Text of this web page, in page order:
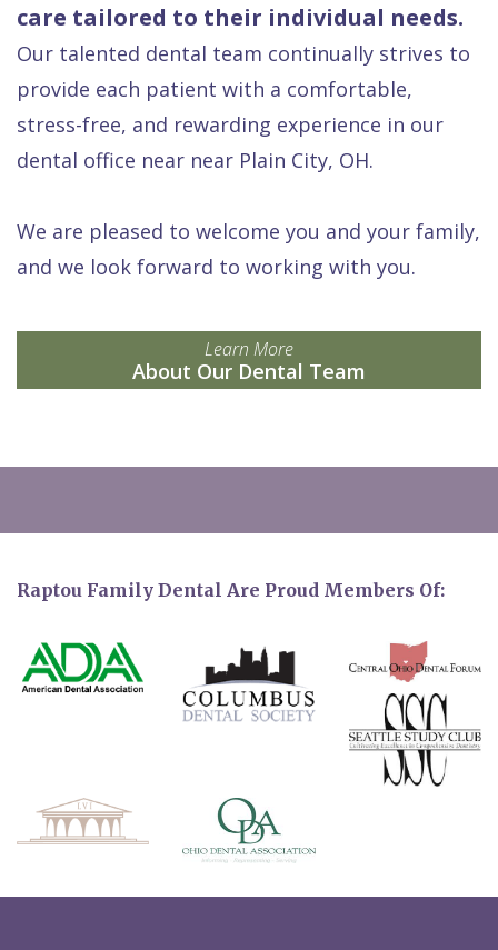
care tailored to their individual needs.
Our talented dental team continually strives to
provide each patient with a comfortable,
stress-free, and rewarding experience in our
dental office near near Plain City, OH.
We are pleased to welcome you and your family,
and we look forward to working with you.
Learn More
About Our Dental Team
Raptou Family Dental Are Proud Members Of: